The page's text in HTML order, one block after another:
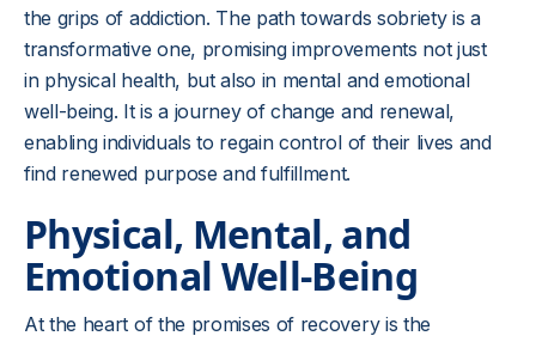
the grips of addiction. The path towards sobriety is a
transformative one, promising improvements not just
in physical health, but also in mental and emotional
well-being. It is a journey of change and renewal,
enabling individuals to regain control of their lives and
find renewed purpose and fulfillment.
Physical, Mental, and
Emotional Well-Being
At the heart of the promises of recovery is the